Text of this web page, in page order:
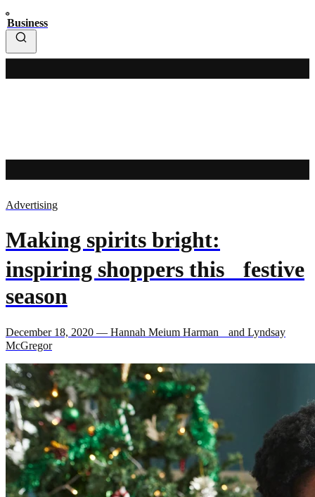
Business
Advertising
Making spirits bright:
inspiring shoppers this festive
season
December 18, 2020 — Hannah Meium Harman and Lyndsay
McGregor